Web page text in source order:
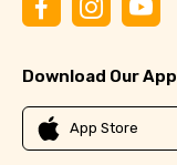
Download Our App
App Store